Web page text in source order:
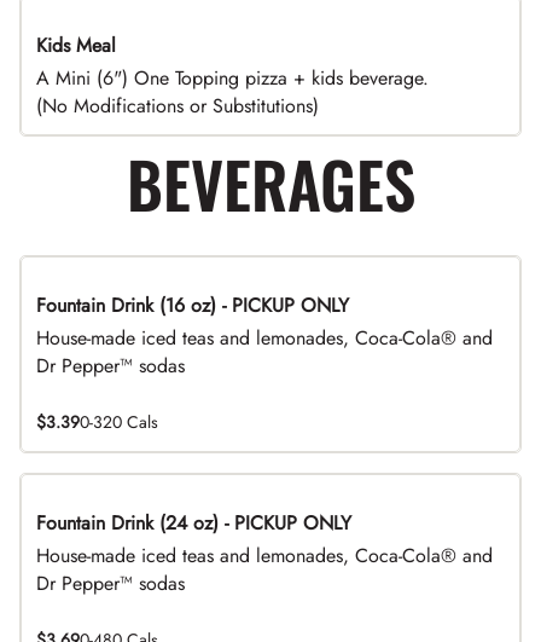
Kids Meal
A Mini (6") One Topping pizza + kids beverage.
(No Modifications or Substitutions)
BEVERAGES
Fountain Drink (16 oz) - PICKUP ONLY
House-made iced teas and lemonades, Coca-Cola® and
Dr Pepper™ sodas
$3.390-320 Cals
Fountain Drink (24 oz) - PICKUP ONLY
House-made iced teas and lemonades, Coca-Cola® and
Dr Pepper™ sodas